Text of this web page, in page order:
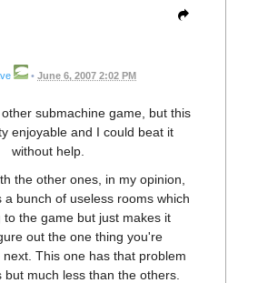
• June 6, 2007 2:02 PM
submachine game, but this
enjoyable and I could beat it
without help.
the other ones, in my opinion,
a bunch of useless rooms which
to the game but just makes it
out the one thing you're
This one has that problem
but much less than the others.